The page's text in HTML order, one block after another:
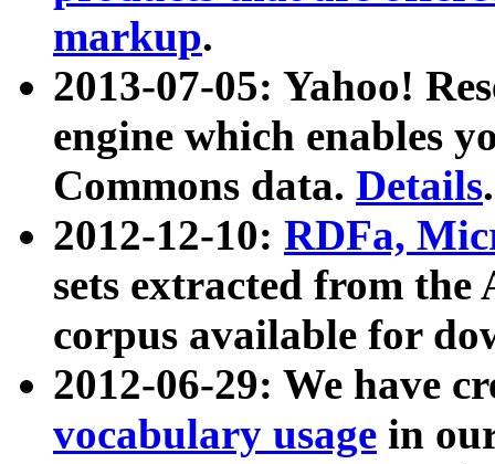
markup.
2013-07-05: Yahoo!
engine which enables
Commons data. Details.
2012-12-10: RDFa,
sets extracted from
corpus available for
2012-06-29: We have
vocabulary usage in